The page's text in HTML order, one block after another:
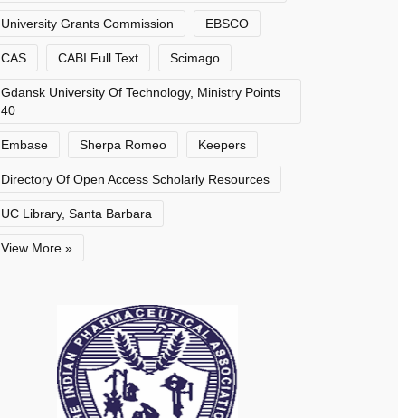
University Grants Commission EBSCO
CAS CABI Full Text Scimago
Gdansk University Of Technology, Ministry Points
40
Embase Sherpa Romeo Keepers
Directory Of Open Access Scholarly Resources
UC Library, Santa Barbara
View More »